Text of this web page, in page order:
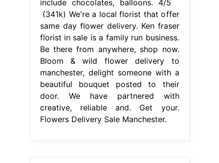
creative, reliable and. Get your.
Flowers Delivery Sale Manchester.
From beautiful-insanity.org
Beautiful Best Flower Delivery
Beautiful Flower Arrangements and